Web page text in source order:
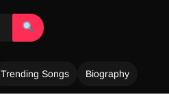
Trending Songs Biography